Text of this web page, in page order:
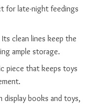
for late-night feedings
clean lines keep the
ample storage.
piece that keeps toys
display books and toys,